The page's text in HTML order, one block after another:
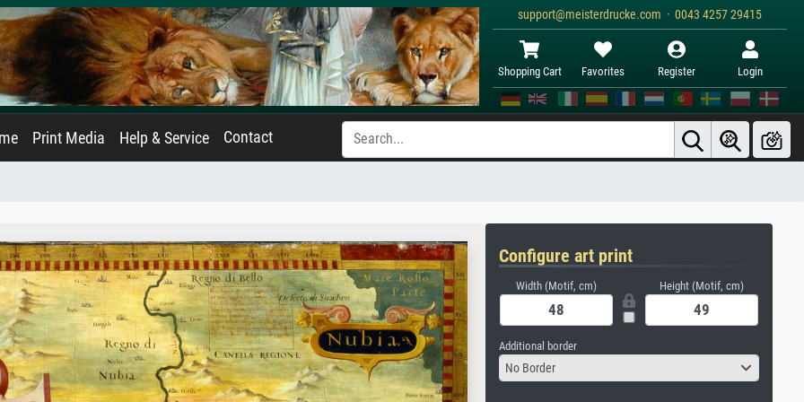
support@meisterdrucke.com · 0043 4257 29415
Shopping Cart Favorites Register Login
Print Media Help & Service Contact
Configure art print
Width (Motif, cm) Height (Motif, cm)
Additional border
No Border